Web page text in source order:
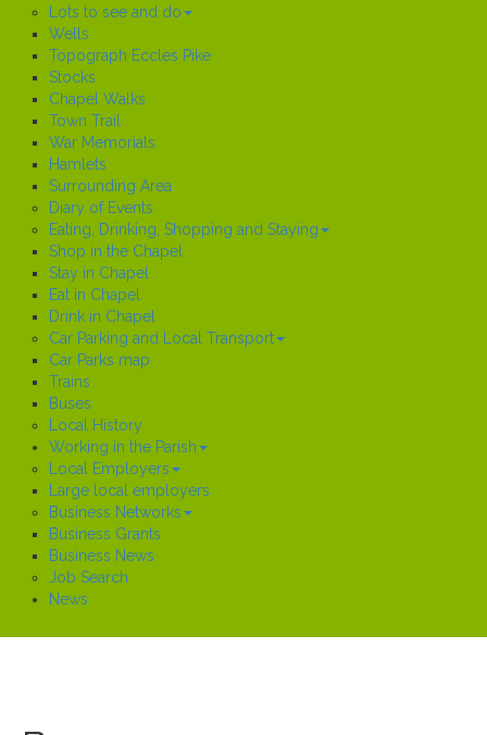
Lots to see and do
Wells
Topograph Eccles Pike
Stocks
Chapel Walks
Town Trail
War Memorials
Hamlets
Surrounding Area
Diary of Events
Eating, Drinking, Shopping and Staying
Shop in the Chapel
Stay in Chapel
Eat in Chapel
Drink in Chapel
Car Parking and Local Transport
Car Parks map
Trains
Buses
Local History
Working in the Parish
Local Employers
Large local employers
Business Networks
Business Grants
Business News
Job Search
News